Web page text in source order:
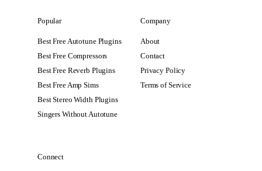
Popular
Best Free Autotune Plugins
Best Free Compressors
Best Free Reverb Plugins
Best Free Amp Sims
Best Stereo Width Plugins
Singers Without Autotune
Company
About
Contact
Privacy Policy
Terms of Service
Connect